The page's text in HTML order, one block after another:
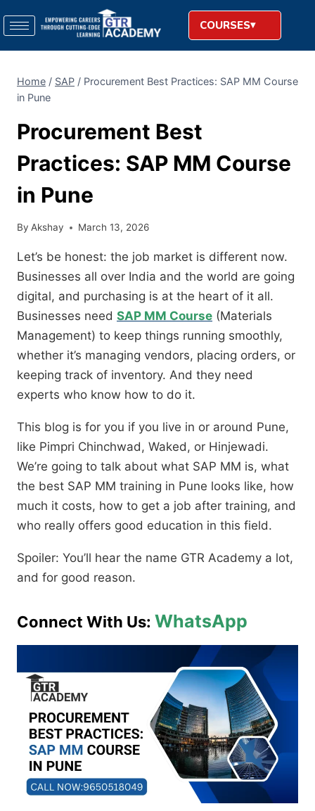
COURSES
Home / SAP / Procurement Best Practices: SAP MM Course
in Pune
Procurement Best
Practices: SAP MM Course
in Pune
By Akshay March 13, 2026
Let’s be honest: the job market is different now.
Businesses all over India and the world are going
digital, and purchasing is at the heart of it all.
Businesses need SAP MM Course (Materials
Management) to keep things running smoothly,
whether it’s managing vendors, placing orders, or
keeping track of inventory. And they need
experts who know how to do it.
This blog is for you if you live in or around Pune,
like Pimpri Chinchwad, Waked, or Hinjewadi.
We’re going to talk about what SAP MM is, what
the best SAP MM training in Pune looks like, how
much it costs, how to get a job after training, and
who really offers good education in this field.
Spoiler: You’ll hear the name GTR Academy a lot,
and for good reason.
Connect With Us: WhatsApp